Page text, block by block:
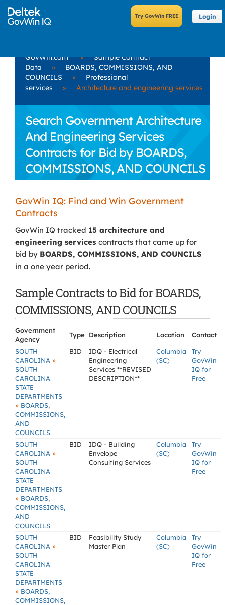
Login
GovWin.com »
Sample Contract
Data
»
BOARDS, COMMISSIONS, AND
COUNCILS
»
Professional
services
» Architecture and engineering services
Search Government Architecture
And Engineering Services
Contracts for Bid by BOARDS,
COMMISSIONS, AND COUNCILS
GovWin IQ: Find and Win Government
Contracts
GovWin IQ tracked 15 architecture and
engineering services contracts that came up for
bid by BOARDS, COMMISSIONS, AND COUNCILS
in a one year period.
Sample Contracts to Bid for BOARDS,
COMMISSIONS, AND COUNCILS
Government
Agency
Type Description Location
Contact
SOUTH
CAROLINA »
SOUTH
CAROLINA
STATE
DEPARTMENTS
» BOARDS,
COMMISSIONS,
AND
COUNCILS
BID
IDQ - Electrical
Engineering
Services **REVISED
DESCRIPTION**
Columbia
(SC)
Try
GovWin
IQ for
Free
SOUTH
CAROLINA »
SOUTH
CAROLINA
STATE
DEPARTMENTS
» BOARDS,
COMMISSIONS,
AND
COUNCILS
BID
IDQ - Building
Envelope
Consulting Services
Columbia
(SC)
Try
GovWin
IQ for
Free
SOUTH
CAROLINA »
SOUTH
CAROLINA
STATE
DEPARTMENTS
» BOARDS,
COMMISSIONS,
BID
Feasibility Study
Master Plan
Columbia
(SC)
Try
GovWin
IQ for
Free